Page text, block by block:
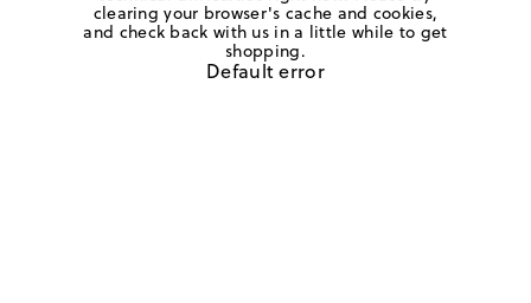
clearing your browser's cache and cookies,
and check back with us in a little while to get
shopping.
Default error